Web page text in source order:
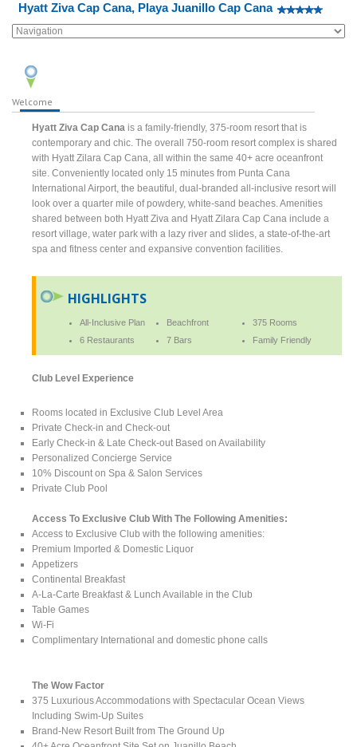
Hyatt Ziva Cap Cana, Playa Juanillo Cap Cana
Welcome
Hyatt Ziva Cap Cana is a family-friendly, 375-room resort that is
contemporary and chic. The overall 750-room resort complex is shared
with Hyatt Zilara Cap Cana, all within the same 40+ acre oceanfront
site. Conveniently located only 15 minutes from Punta Cana
International Airport, the beautiful, dual-branded all-inclusive resort will
look over a quarter mile of powdery, white-sand beaches. Amenities
shared between both Hyatt Ziva and Hyatt Zilara Cap Cana include a
resort village, water park with a lazy river and slides, a state-of-the-art
spa and fitness center and expansive convention facilities.
HIGHLIGHTS
All-Inclusive Plan Beachfront
375 Rooms
6 Restaurants
7 Bars Family Friendly
Club Level Experience
Rooms located in Exclusive Club Level Area
Private Check-in and Check-out
Early Check-in & Late Check-out Based on Availability
Personalized Concierge Service
10% Discount on Spa & Salon Services
Private Club Pool
Access To Exclusive Club With The Following Amenities:
Access to Exclusive Club with the following amenities:
Premium Imported & Domestic Liquor
Appetizers
Continental Breakfast
A-La-Carte Breakfast & Lunch Available in the Club
Table Games
Wi-Fi
Complimentary International and domestic phone calls
The Wow Factor
375 Luxurious Accommodations with Spectacular Ocean Views
Including Swim-Up Suites
Brand-New Resort Built from The Ground Up